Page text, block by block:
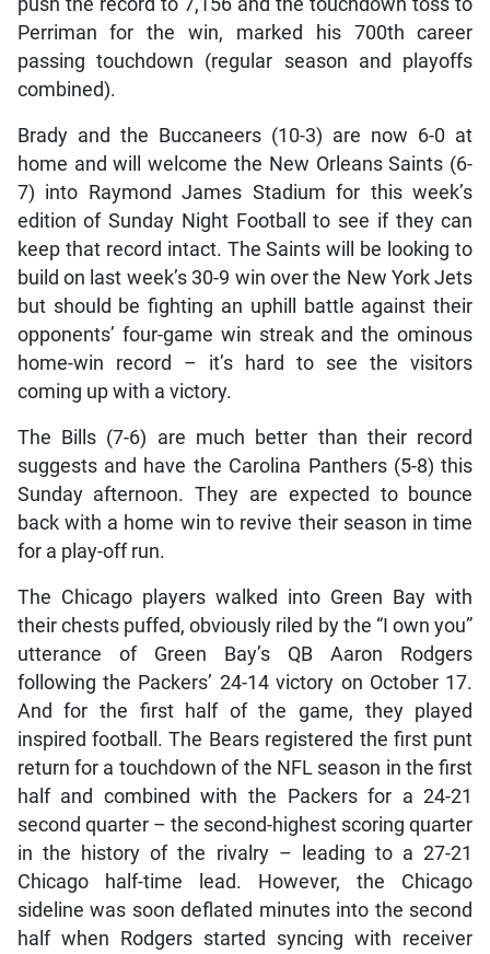
Perriman for the win, marked his 700th career
passing touchdown (regular season and playoffs
combined).
Brady and the Buccaneers (10-3) are now 6-0 at
home and will welcome the New Orleans Saints (6-
7) into Raymond James Stadium for this week’s
edition of Sunday Night Football to see if they can
keep that record intact. The Saints will be looking to
build on last week’s 30-9 win over the New York Jets
but should be fighting an uphill battle against their
opponents’ four-game win streak and the ominous
home-win record – it’s hard to see the visitors
coming up with a victory.
The Bills (7-6) are much better than their record
suggests and have the Carolina Panthers (5-8) this
Sunday afternoon. They are expected to bounce
back with a home win to revive their season in time
for a play-off run.
The Chicago players walked into Green Bay with
their chests puffed, obviously riled by the “I own you”
utterance of Green Bay’s QB Aaron Rodgers
following the Packers’ 24-14 victory on October 17.
And for the first half of the game, they played
inspired football. The Bears registered the first punt
return for a touchdown of the NFL season in the first
half and combined with the Packers for a 24-21
second quarter – the second-highest scoring quarter
in the history of the rivalry – leading to a 27-21
Chicago half-time lead. However, the Chicago
sideline was soon deflated minutes into the second
half when Rodgers started syncing with receiver